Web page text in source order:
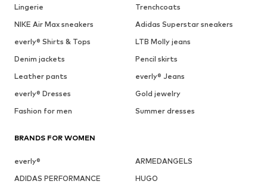
Lingerie
Trenchcoats
NIKE Air Max sneakers
Adidas Superstar sneakers
everly® Shirts & Tops
LTB Molly jeans
Denim jackets
Pencil skirts
Leather pants
everly® Jeans
everly® Dresses
Gold jewelry
Fashion for men
Summer dresses
BRANDS FOR WOMEN
everly®
ARMEDANGELS
ADIDAS PERFORMANCE
HUGO